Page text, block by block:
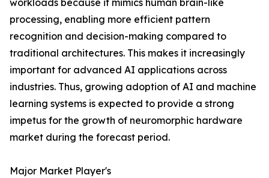
workloads because it mimics human brain-like
processing, enabling more efficient pattern
recognition and decision-making compared to
traditional architectures. This makes it increasingly
important for advanced AI applications across
industries. Thus, growing adoption of AI and machine
learning systems is expected to provide a strong
impetus for the growth of neuromorphic hardware
market during the forecast period.
Major Market Player's